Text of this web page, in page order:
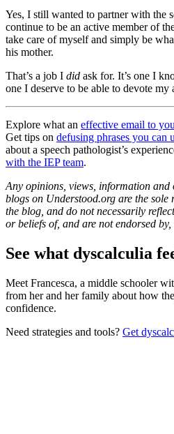
Yes, I still wanted to partner with the
continue to be an active member of
take care of myself and simply be
his mother.
That’s a job I did ask for. It’s one I
one I deserve to be able to devote my
Explore what an effective email to
Get tips on defusing phrases you can
about a speech pathologist’s
with the IEP team.
Any opinions, views, information and
blogs on Understood.org are the
the blog, and do not necessarily
or beliefs of, and are not endorsed
See what dyscalculia
Meet Francesca, a middle schooler
from her and her family about how
confidence.
Need strategies and tools? Get